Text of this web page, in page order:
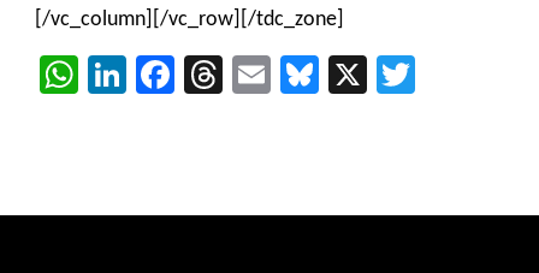
[/vc_column][/vc_row][/tdc_zone]
WhatsApp
LinkedIn
Facebook
Threads
EmailBluesky
X